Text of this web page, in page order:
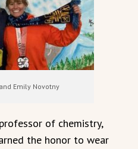
Emily Novotny
of chemistry,
the honor to wear